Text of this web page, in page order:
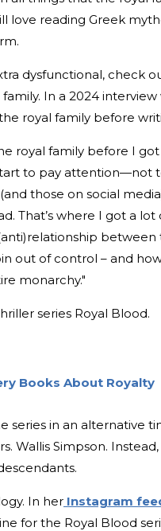
love reading Greek
dysfunctional, check
In a 2024 interview
royal family before
royal family before I
to pay
those on social
That’s where I got a
between
out of control – and
monarchy."
series Royal Blood.
Books About Royalty
series in an alternative
Wallis Simpson.
In her Instagram
for the Royal Blood